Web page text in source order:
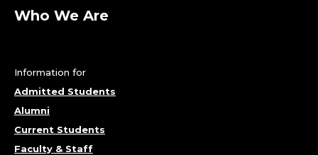
Who We Are
Information for
Admitted Students
Alumni
Current Students
Faculty & Staff